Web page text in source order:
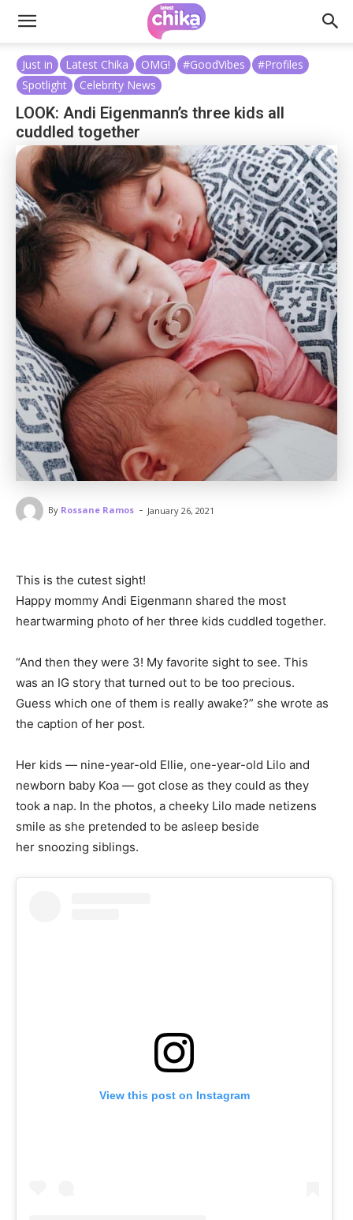
Just in Latest Chika OMG! #GoodVibes
#Profiles
Spotlight
Celebrity News
LOOK: Andi Eigenmann’s three kids all
cuddled together
By Rossane Ramos - January 26, 2021
This is the cutest sight!
Happy mommy Andi Eigenmann shared the most
heartwarming photo of her three kids cuddled together.
“And then they were 3! My favorite sight to see. This
was an IG story that turned out to be too precious.
Guess which one of them is really awake?” she wrote as
the caption of her post.
Her kids — nine-year-old Ellie, one-year-old Lilo and
newborn baby Koa — got close as they could as they
took a nap. In the photos, a cheeky Lilo made netizens
smile as she pretended to be asleep beside
her snoozing siblings.
View this post on Instagram